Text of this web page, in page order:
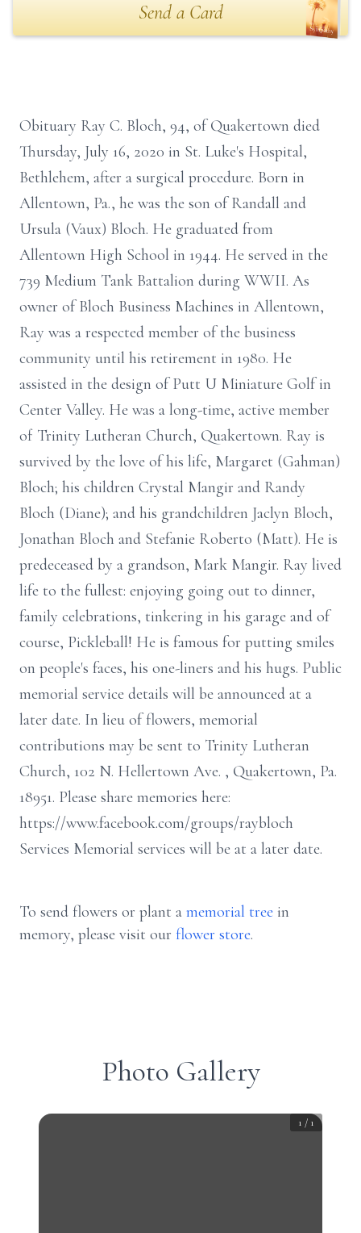
Send a Card
Obituary Ray C. Bloch, 94, of Quakertown died
Thursday, July 16, 2020 in St. Luke's Hospital,
Bethlehem, after a surgical procedure. Born in
Allentown, Pa., he was the son of Randall and
Ursula (Vaux) Bloch. He graduated from
Allentown High School in 1944. He served in the
739 Medium Tank Battalion during WWII. As
owner of Bloch Business Machines in Allentown,
Ray was a respected member of the business
community until his retirement in 1980. He
assisted in the design of Putt U Miniature Golf in
Center Valley. He was a long-time, active member
of Trinity Lutheran Church, Quakertown. Ray is
survived by the love of his life, Margaret (Gahman)
Bloch; his children Crystal Mangir and Randy
Bloch (Diane); and his grandchildren Jaclyn Bloch,
Jonathan Bloch and Stefanie Roberto (Matt). He is
predeceased by a grandson, Mark Mangir. Ray lived
life to the fullest: enjoying going out to dinner,
family celebrations, tinkering in his garage and of
course, Pickleball! He is famous for putting smiles
on people's faces, his one-liners and his hugs. Public
memorial service details will be announced at a
later date. In lieu of flowers, memorial
contributions may be sent to Trinity Lutheran
Church, 102 N. Hellertown Ave. , Quakertown, Pa.
18951. Please share memories here:
https://www.facebook.com/groups/raybloch
Services Memorial services will be at a later date.
To send flowers or plant a memorial tree in
memory, please visit our flower store.
Photo Gallery
1 / 1